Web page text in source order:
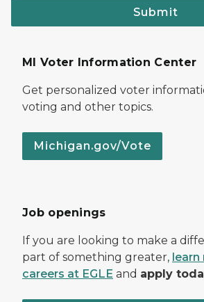
Submit
MI Voter Information Center
Get personalized voter
voting and other topics.
Michigan.gov/Vote
Job openings
If you are looking to make a
part of something greater,
careers at EGLE and apply